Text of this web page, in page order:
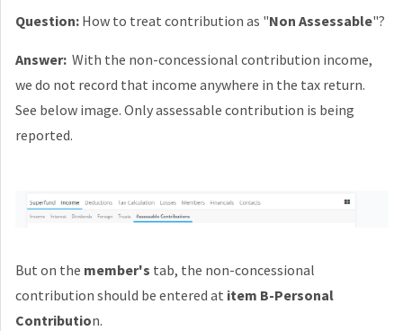
Question: How to treat contribution as "Non Assessable"?
Answer: With the non-concessional contribution income,
we do not record that income anywhere in the tax return.
See below image. Only assessable contribution is being
reported.
But on the member's tab, the non-concessional
contribution should be entered at item B-Personal
Contribution.